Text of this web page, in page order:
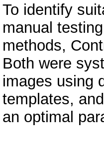
To identify
manual
methods,
Both were
images using
templates,
an optimal